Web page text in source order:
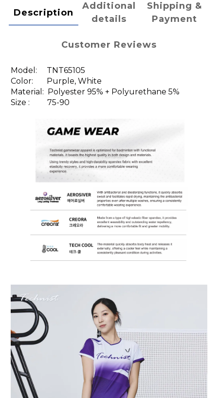
Description
Additional
details
Shipping &
Payment
Customer Reviews
Model: TNT65105
Color: Purple, White
Material:
Polyester 95% + Polyurethane 5%
Size : 75-90